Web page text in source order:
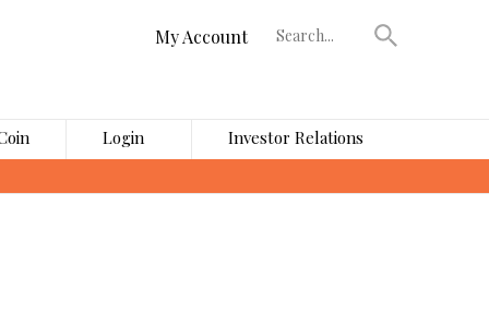
My Account
Login Investor Relations
›